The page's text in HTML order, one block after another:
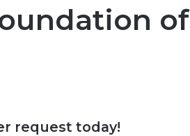
of
request today!